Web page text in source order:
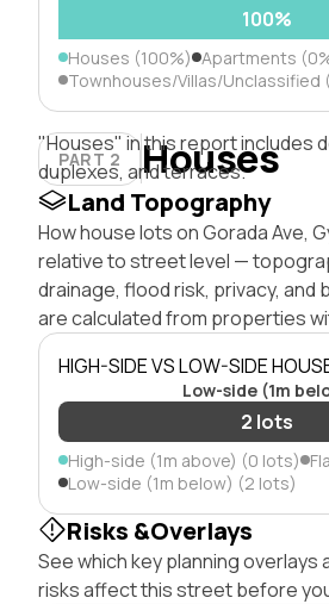
100%
Houses (100%) Apartments
Townhouses/Villas/Unclassified
PART 2 Houses
"Houses" in this report includes
duplexes, and terraces.
Land Topography
How house lots on Gorada Ave,
relative to street level —
drainage, flood risk, privacy, and
are calculated from properties
HIGH-SIDE VS LOW-SIDE
Low-side (1m
2 lots
High-side (1m above) (0 lots)
Low-side (1m below) (2 lots)
Risks &Overlays
See which key planning overlays
risks affect this street before